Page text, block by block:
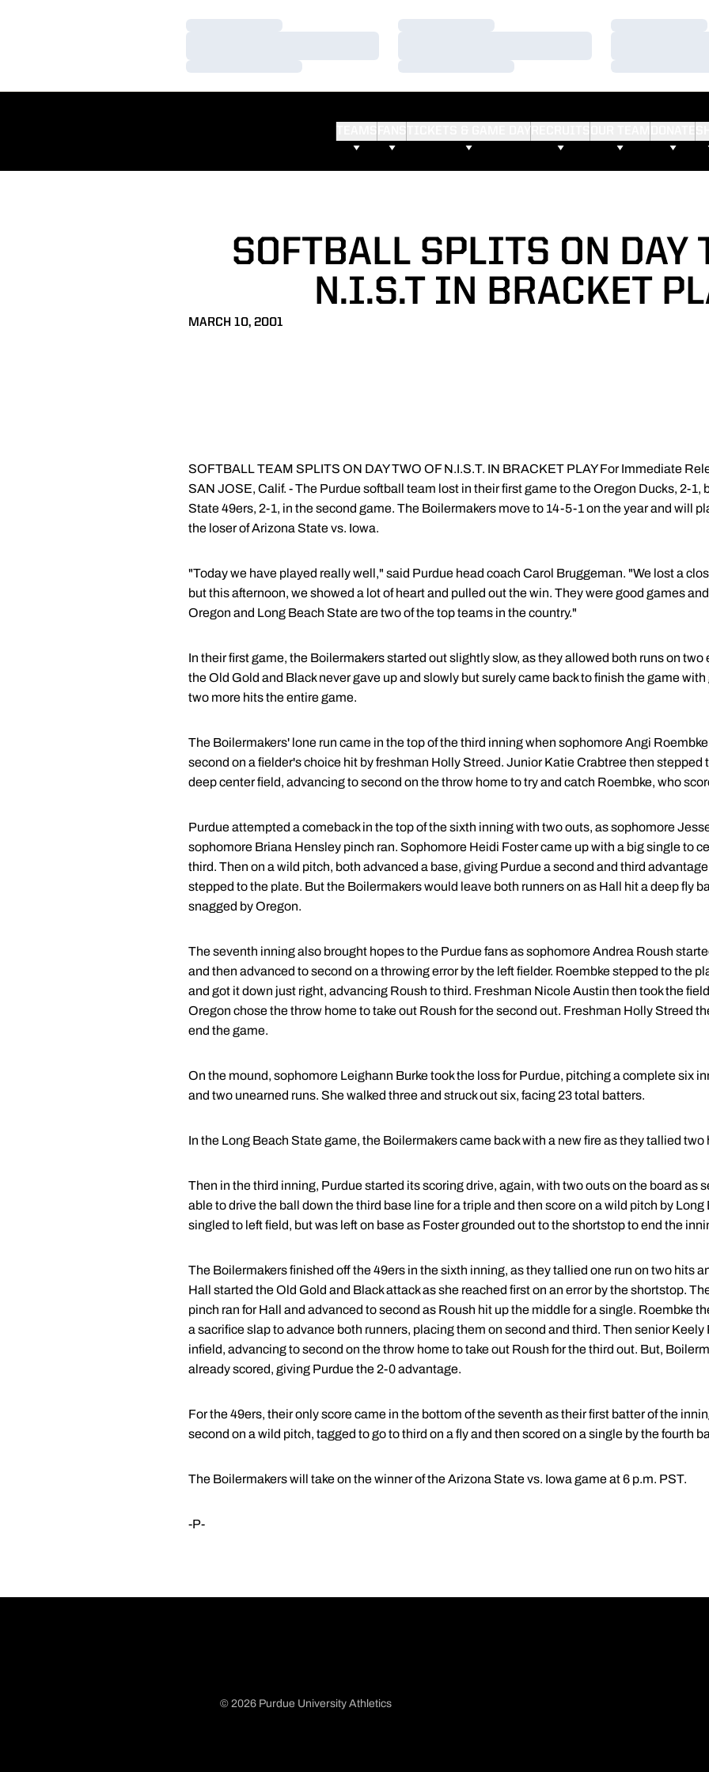
Loading…
Loading…
Loading…
Loading…
Loading…
Loading…
SOFTBALL SPLITS ON DAY
N.I.S.T IN BRACKET
MARCH 10, 2001
SOFTBALL TEAM SPLITS ON DAY TWO OF N.I.S.T. IN BRACKET PLAY For Immediate
SAN JOSE, Calif. - The Purdue softball team lost in their first game to the Oregon Ducks, 2-1,
State 49ers, 2-1, in the second game. The Boilermakers move to 14-5-1 on the year and will
the loser of Arizona State vs. Iowa.
"Today we have played really well," said Purdue head coach Carol Bruggeman. "We lost a
but this afternoon, we showed a lot of heart and pulled out the win. They were good games
Oregon and Long Beach State are two of the top teams in the country."
In their first game, the Boilermakers started out slightly slow, as they allowed both runs on two
the Old Gold and Black never gave up and slowly but surely came back to finish the game
two more hits the entire game.
The Boilermakers' lone run came in the top of the third inning when sophomore Angi
second on a fielder's choice hit by freshman Holly Streed. Junior Katie Crabtree then stepped
deep center field, advancing to second on the throw home to try and catch Roembke, who
Purdue attempted a comeback in the top of the sixth inning with two outs, as sophomore
sophomore Briana Hensley pinch ran. Sophomore Heidi Foster came up with a big single to
third. Then on a wild pitch, both advanced a base, giving Purdue a second and third
stepped to the plate. But the Boilermakers would leave both runners on as Hall hit a deep fly
snagged by Oregon.
The seventh inning also brought hopes to the Purdue fans as sophomore Andrea Roush
and then advanced to second on a throwing error by the left fielder. Roembke stepped to the
and got it down just right, advancing Roush to third. Freshman Nicole Austin then took the
Oregon chose the throw home to take out Roush for the second out. Freshman Holly Streed
end the game.
On the mound, sophomore Leighann Burke took the loss for Purdue, pitching a complete six
and two unearned runs. She walked three and struck out six, facing 23 total batters.
In the Long Beach State game, the Boilermakers came back with a new fire as they tallied two
Then in the third inning, Purdue started its scoring drive, again, with two outs on the board as
able to drive the ball down the third base line for a triple and then score on a wild pitch by
singled to left field, but was left on base as Foster grounded out to the shortstop to end the
The Boilermakers finished off the 49ers in the sixth inning, as they tallied one run on two hits
Hall started the Old Gold and Black attack as she reached first on an error by the shortstop.
pinch ran for Hall and advanced to second as Roush hit up the middle for a single. Roembke
a sacrifice slap to advance both runners, placing them on second and third. Then senior
infield, advancing to second on the throw home to take out Roush for the third out. But,
already scored, giving Purdue the 2-0 advantage.
For the 49ers, their only score came in the bottom of the seventh as their first batter of the
second on a wild pitch, tagged to go to third on a fly and then scored on a single by the fourth
The Boilermakers will take on the winner of the Arizona State vs. Iowa game at 6 p.m. PST.
-P-
© 2026 Purdue University Athletics